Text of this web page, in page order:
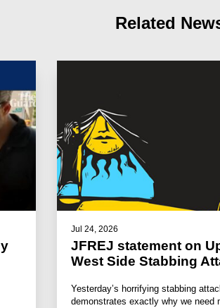
Related
Jul 24, 2026
JFREJ statement on
West Side Stabbing
Yesterday’s horrifying stabbing
demonstrates exactly why we need